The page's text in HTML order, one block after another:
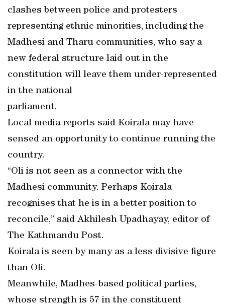
clashes between police and protesters
representing ethnic minorities, including the
Madhesi and Tharu communities, who say a
new federal structure laid out in the
constitution will leave them under-represented
in the national
parliament.
Local media reports said Koirala may have
sensed an opportunity to continue running the
country.
“Oli is not seen as a connector with the
Madhesi community. Perhaps Koirala
recognises that he is in a better position to
reconcile,” said Akhilesh Upadhayay, editor of
The Kathmandu Post.
Koirala is seen by many as a less divisive figure
than Oli.
Meanwhile, Madhes-based political parties,
whose strength is 57 in the constituent